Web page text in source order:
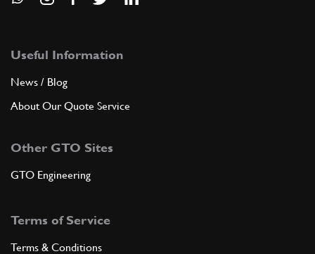
Useful Information
News / Blog
About Our Quote Service
Other GTO Sites
GTO Engineering
Terms of Service
Terms & Conditions